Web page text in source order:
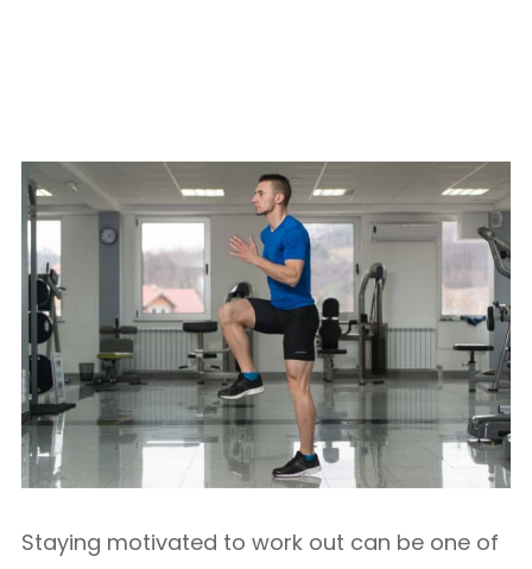
Staying motivated to work out can be one of